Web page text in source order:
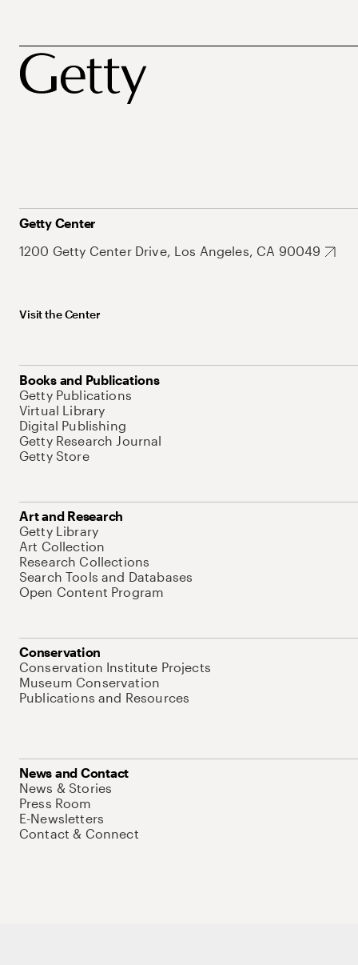
Getty Center
1200 Getty Center Drive, Los Angeles, CA 90049
Visit the Center
Books and Publications
Getty Publications
Virtual Library
Digital Publishing
Getty Research Journal
Getty Store
Art and Research
Getty Library
Art Collection
Research Collections
Search Tools and Databases
Open Content Program
Conservation
Conservation Institute Projects
Museum Conservation
Publications and Resources
News and Contact
News & Stories
Press Room
E-Newsletters
Contact & Connect